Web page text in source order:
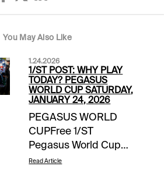
You May Also Like
1.24.2026
1/ST POST: WHY PLAY
TODAY? PEGASUS
WORLD CUP SATURDAY,
JANUARY 24, 2026
PEGASUS WORLD
CUPFree 1/ST
Pegasus World Cup
Wager Guide | Access
Read Article